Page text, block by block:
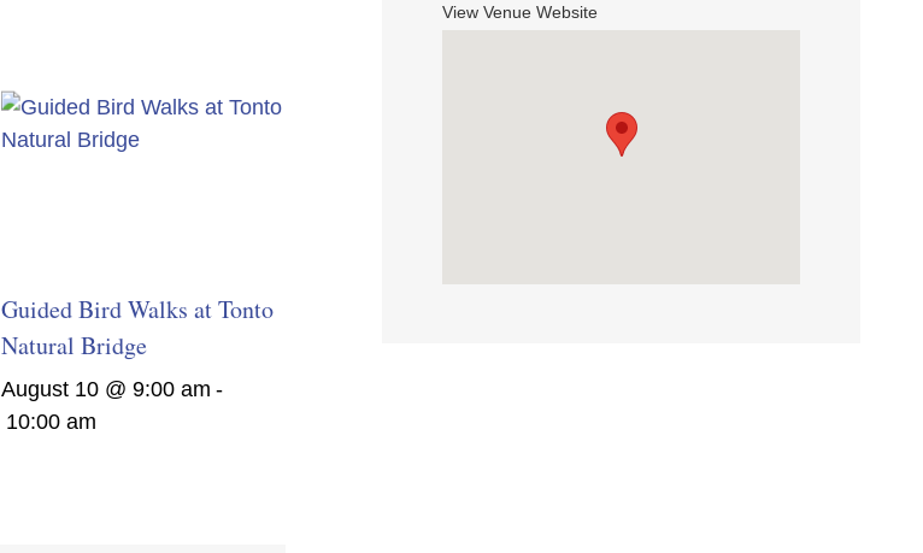
Guided Bird Walks at Tonto
Natural Bridge
August 10 @ 9:00 am -
10:00 am
View Venue Website